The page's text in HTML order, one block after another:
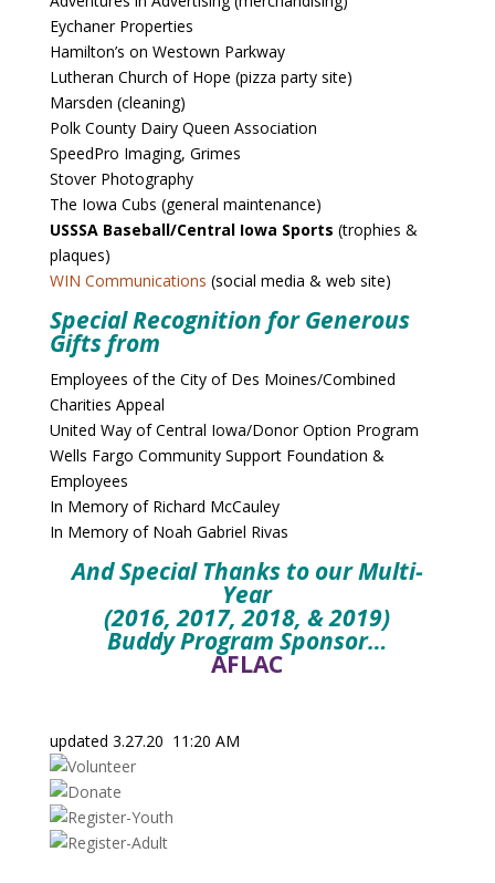
Eychaner Properties
Hamilton’s on Westown Parkway
Lutheran Church of Hope (pizza party site)
Marsden (cleaning)
Polk County Dairy Queen Association
SpeedPro Imaging, Grimes
Stover Photography
The Iowa Cubs (general maintenance)
USSSA Baseball/Central Iowa Sports (trophies &
plaques)
WIN Communications (social media & web site)
Special Recognition for Generous
Gifts from
Employees of the City of Des Moines/Combined
Charities Appeal
United Way of Central Iowa/Donor Option Program
Wells Fargo Community Support Foundation &
Employees
In Memory of Richard McCauley
In Memory of Noah Gabriel Rivas
And Special Thanks to our Multi-
Year
(2016, 2017, 2018, & 2019)
Buddy Program Sponsor…
AFLAC
updated 3.27.20 11:20 AM